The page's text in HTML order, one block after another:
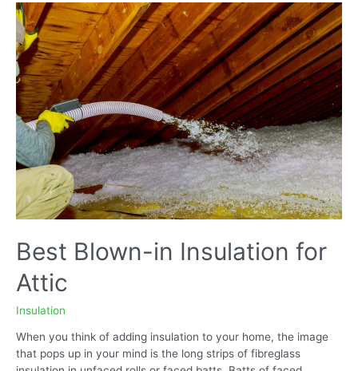
value
for
Attic
Blown-
in
Insulation
Best Blown-in Insulation for
Attic
Insulation
When you think of adding insulation to your home, the image
that pops up in your mind is the long strips of fibreglass